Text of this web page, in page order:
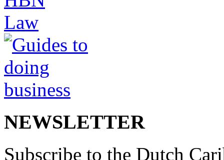
NEWSLETTER
Subscribe to the Dutch